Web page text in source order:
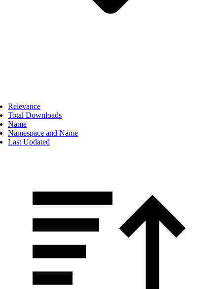
Relevance
Total Downloads
Name
Namespace and Name
Last Updated